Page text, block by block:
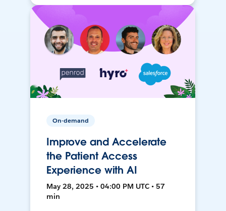
On-demand
Improve and Accelerate
the Patient Access
Experience with AI
May 28, 2025 • 04:00 PM UTC • 57
min